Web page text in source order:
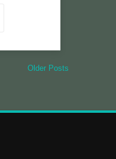
Older Posts